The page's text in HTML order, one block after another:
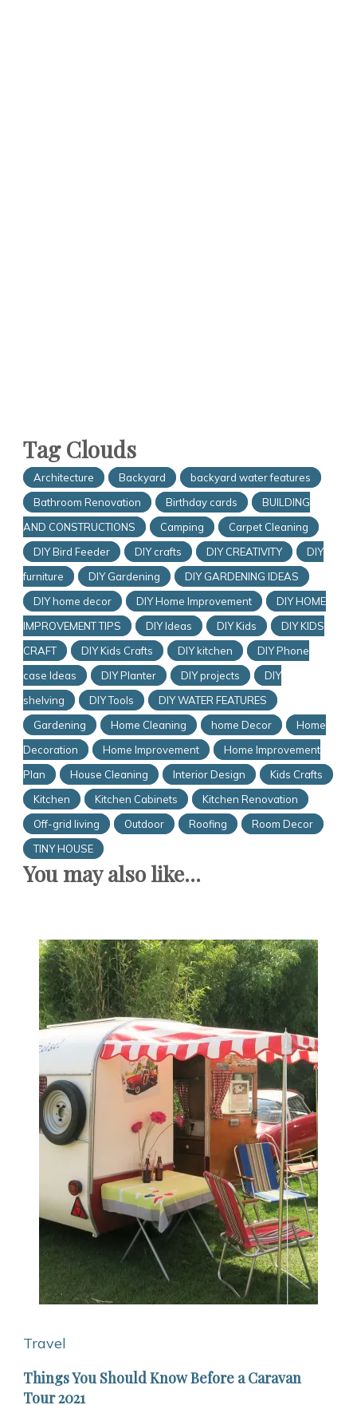
Tag Clouds
Architecture Backyard
backyard water features
Bathroom Renovation
Birthday cards
BUILDING
AND CONSTRUCTIONS
Camping
Carpet Cleaning
DIY Bird Feeder
DIY crafts DIY CREATIVITY
DIY
furniture
DIY Gardening
DIY GARDENING IDEAS
DIY home decor
DIY Home Improvement
DIY HOME
IMPROVEMENT TIPS
DIY Ideas DIY Kids
DIY KIDS
CRAFT
DIY Kids Crafts DIY kitchen
DIY Phone
case Ideas
DIY Planter DIY projects
DIY
shelving
DIY Tools
DIY WATER FEATURES
Gardening
Home Cleaning home Decor
Home
Decoration
Home Improvement
Home Improvement
Plan
House Cleaning Interior Design
Kids Crafts
Kitchen
Kitchen Cabinets
Kitchen Renovation
Off-grid living
Outdoor Roofing
Room Decor
TINY HOUSE
You may also like...
Travel
Things You Should Know Before a Caravan
Tour 2021